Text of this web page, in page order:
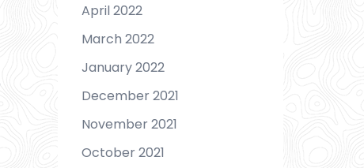
April 2022
March 2022
January 2022
December 2021
November 2021
October 2021